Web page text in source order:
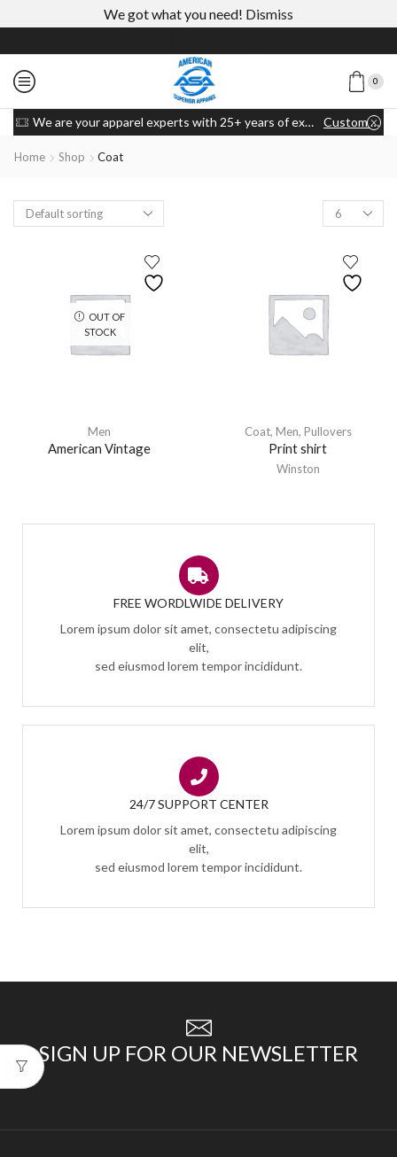
We got what you need! Dismiss
0
We are your apparel experts with 25+ years of experience Custom link
Home Shop Coat
OUT OF
STOCK
Men
American Vintage
Coat, Men, Pullovers
Print shirt
Winston
FREE WORDLWIDE DELIVERY
Lorem ipsum dolor sit amet, consectetu adipiscing
elit,
sed eiusmod lorem tempor incididunt.
24/7 SUPPORT CENTER
Lorem ipsum dolor sit amet, consectetu adipiscing
elit,
sed eiusmod lorem tempor incididunt.
SIGN UP FOR OUR NEWSLETTER